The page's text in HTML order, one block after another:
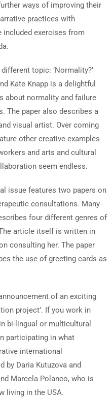
ways of improving their
practices with
included exercises from
topic: ‘Normality?’
Kate Knapp is a delightful
about normality and failure
The paper also describes a
visual artist. Over coming
other creative examples
and arts and cultural
seem endless.
issue features two papers on
consultations. Many
four different genres of
article itself is written in
consulting her. The paper
the use of greeting cards as
of an exciting
project’. If you work in
bi-lingual or multicultural
participating in what
international
by Daria Kutuzova and
Marcela Polanco, who is
living in the USA.